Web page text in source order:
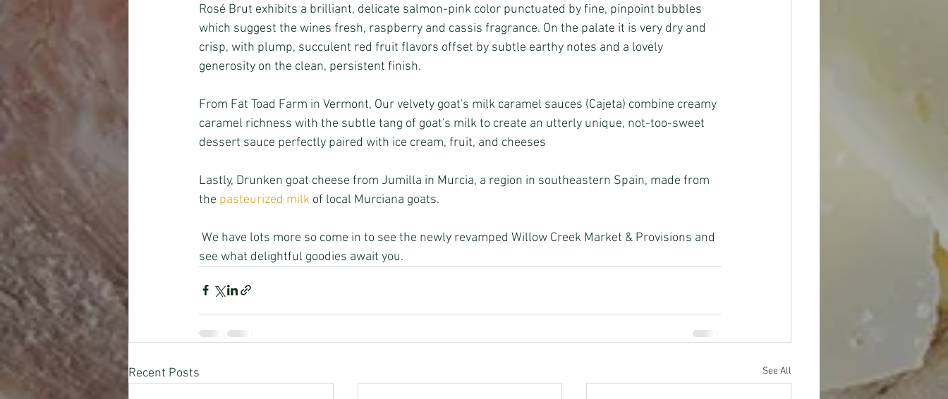
Rosé Brut exhibits a brilliant, delicate salmon-pink color punctuated by fine, pinpoint bubbles
which suggest the wines fresh, raspberry and cassis fragrance. On the palate it is very dry and
crisp, with plump, succulent red fruit flavors offset by subtle earthy notes and a lovely
generosity on the clean, persistent finish.
From Fat Toad Farm in Vermont, Our velvety goat's milk caramel sauces (Cajeta) combine creamy
caramel richness with the subtle tang of goat's milk to create an utterly unique, not-too-sweet
dessert sauce perfectly paired with ice cream, fruit, and cheeses
Lastly, Drunken goat cheese from Jumilla in Murcia, a region in southeastern Spain, made from
the pasteurized milk of local Murciana goats.
see what delightful goodies await you.
Recent Posts See All